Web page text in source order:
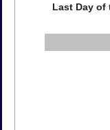
Last Day of